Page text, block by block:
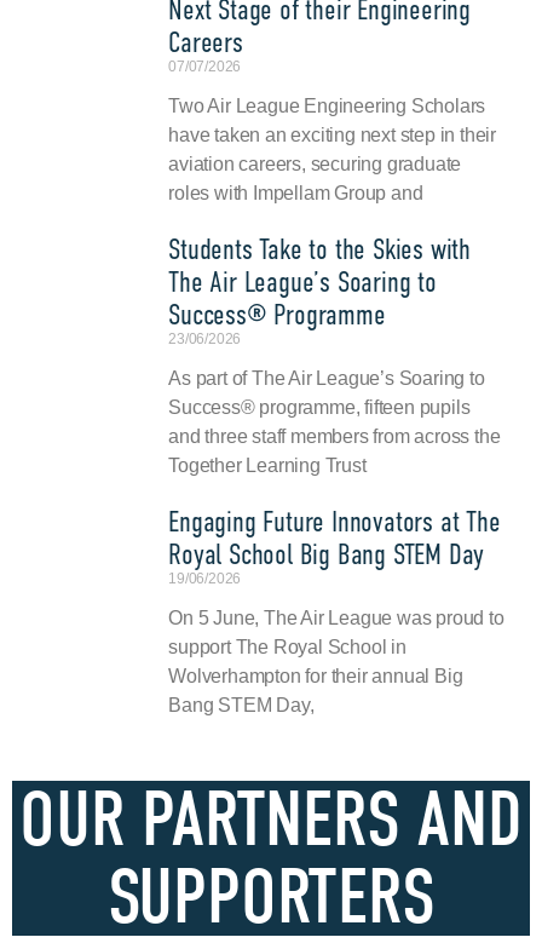
Next Stage of their Engineering
Careers
07/07/2026
Two Air League Engineering Scholars
have taken an exciting next step in their
aviation careers, securing graduate
roles with Impellam Group and
Students Take to the Skies with
The Air League’s Soaring to
Success® Programme
23/06/2026
As part of The Air League’s Soaring to
Success® programme, fifteen pupils
and three staff members from across the
Together Learning Trust
Engaging Future Innovators at The
Royal School Big Bang STEM Day
19/06/2026
On 5 June, The Air League was proud to
support The Royal School in
Wolverhampton for their annual Big
Bang STEM Day,
OUR PARTNERS AND
SUPPORTERS